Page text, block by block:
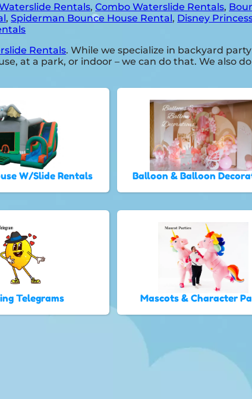
Rentals,Combo Waterslide Rentals,
,Spiderman Bounce House Rental, Disney
Rentals. While we specialize in backyard
at a park, or indoor – we can do that. We also
W/Slide Rentals Balloon & Balloon
Telegrams Mascots & Character